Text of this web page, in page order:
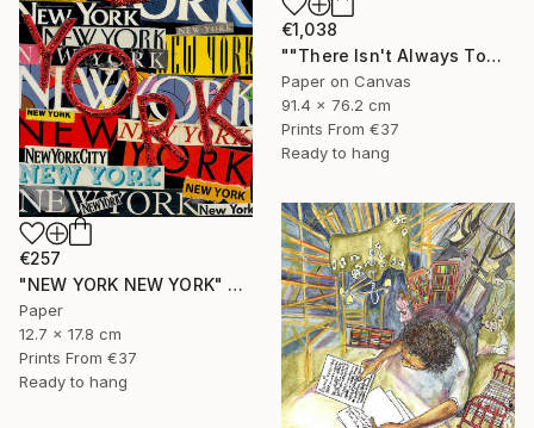
€1,038
""There Isn't Always Tomorrow"" Mixed Media
Paper on Canvas
91.4 x 76.2 cm
Prints From €37
Ready to hang
€257
"NEW YORK NEW YORK" Collage
Paper
12.7 x 17.8 cm
Prints From €37
Ready to hang